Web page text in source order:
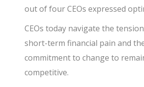
out of four CEOs expressed
CEOs today navigate the
short-term financial pain and
commitment to change to
competitive.